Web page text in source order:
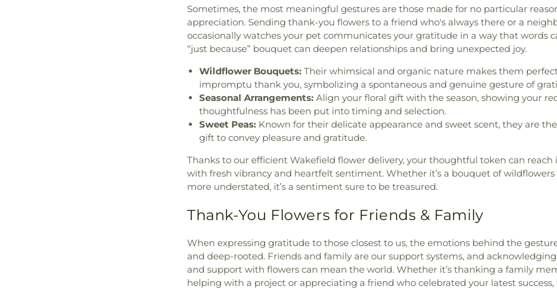
Sometimes, the most meaningful gestures are those made for no particular
appreciation. Sending thank-you flowers to a friend who's always there or a
occasionally watches your pet communicates your gratitude in a way that words
“just because” bouquet can deepen relationships and bring unexpected joy.
Wildflower Bouquets: Their whimsical and organic nature makes them
impromptu thank you, symbolizing a spontaneous and genuine gesture of
Seasonal Arrangements: Align your floral gift with the season, showing your
thoughtfulness has been put into timing and selection.
Sweet Peas: Known for their delicate appearance and sweet scent, they are
gift to convey pleasure and gratitude.
Thanks to our efficient Wakefield flower delivery, your thoughtful token can reach
with fresh vibrancy and heartfelt sentiment. Whether it’s a bouquet of
more understated, it’s a sentiment sure to be treasured.
Thank-You Flowers for Friends & Family
When expressing gratitude to those closest to us, the emotions behind the
and deep-rooted. Friends and family are our support systems, and
and support with flowers can mean the world. Whether it’s thanking a family
helping with a project or appreciating a friend who celebrated your latest success,